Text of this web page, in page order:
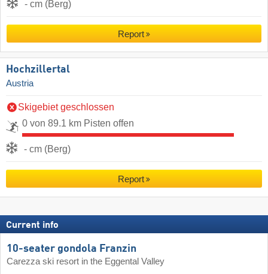
- cm (Berg)
Report
Hochzillertal
Austria
Skigebiet geschlossen
0 von 89.1 km Pisten offen
- cm (Berg)
Report
Current info
10-seater gondola Franzin
Carezza ski resort in the Eggental Valley